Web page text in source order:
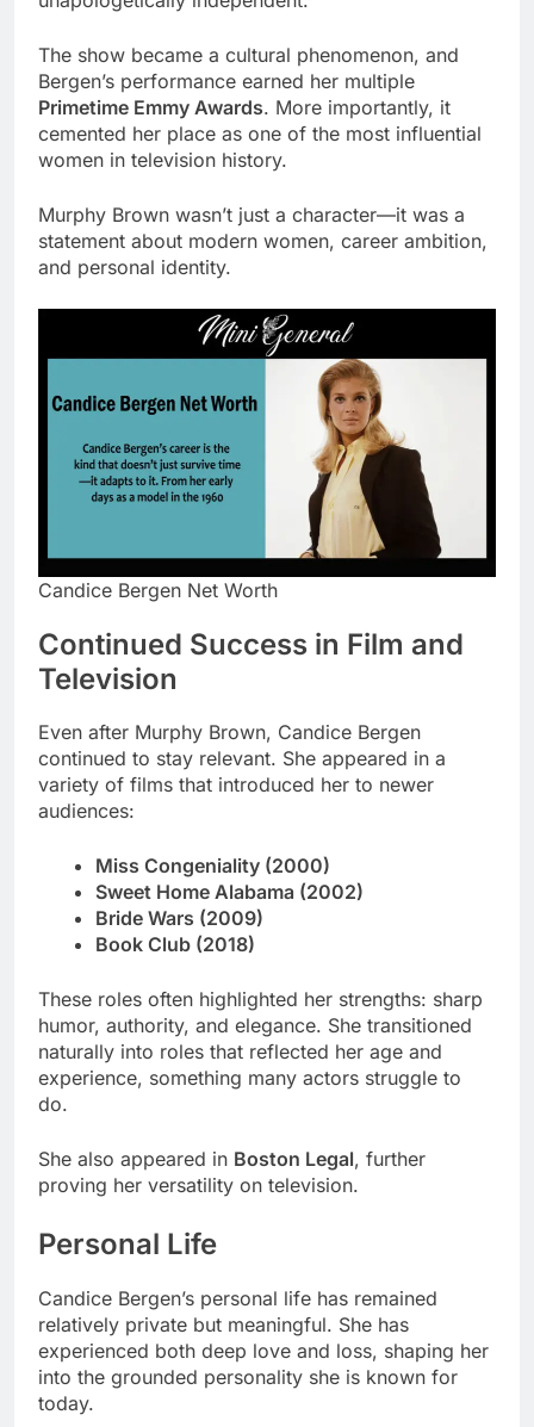
The show became a cultural phenomenon, and
Bergen’s performance earned her multiple
Primetime Emmy Awards. More importantly, it
cemented her place as one of the most influential
women in television history.
Murphy Brown wasn’t just a character—it was a
statement about modern women, career ambition,
and personal identity.
Candice Bergen Net Worth
Continued Success in Film and
Television
Even after Murphy Brown, Candice Bergen
continued to stay relevant. She appeared in a
variety of films that introduced her to newer
audiences:
Miss Congeniality (2000)
Sweet Home Alabama (2002)
Bride Wars (2009)
Book Club (2018)
These roles often highlighted her strengths: sharp
humor, authority, and elegance. She transitioned
naturally into roles that reflected her age and
experience, something many actors struggle to
do.
She also appeared in Boston Legal, further
proving her versatility on television.
Personal Life
Candice Bergen’s personal life has remained
relatively private but meaningful. She has
experienced both deep love and loss, shaping her
into the grounded personality she is known for
today.